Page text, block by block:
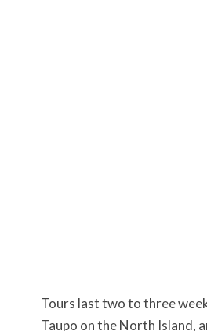
Tours last two to three
Taupo on the North Island,